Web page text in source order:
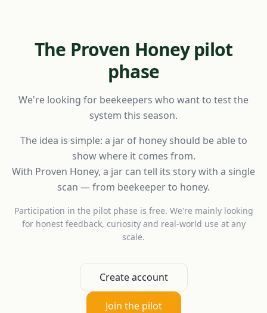
The Proven Honey pilot
phase
We're looking for beekeepers who want to test the
system this season.
The idea is simple: a jar of honey should be able to
show where it comes from.
With Proven Honey, a jar can tell its story with a single
scan — from beekeeper to honey.
Participation in the pilot phase is free. We're mainly looking
for honest feedback, curiosity and real-world use at any
scale.
Create account
Join the pilot